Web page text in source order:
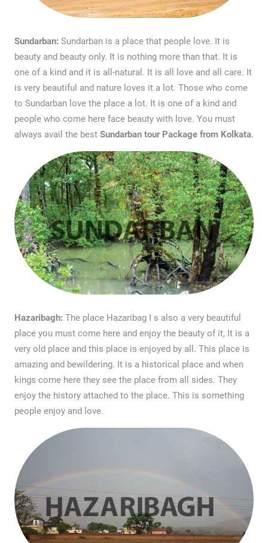
Sundarban: Sundarban is a place that people love. It is
beauty and beauty only. It is nothing more than that. It is
one of a kind and it is all-natural. It is all love and all care. It
is very beautiful and nature loves it a lot. Those who come
to Sundarban love the place a lot. It is one of a kind and
people who come here face beauty with love. You must
always avail the best Sundarban tour Package from Kolkata.
Hazaribagh: The place Hazaribag I s also a very beautiful
place you must come here and enjoy the beauty of it, It is a
very old place and this place is enjoyed by all. This place is
amazing and bewildering. It is a historical place and when
kings come here they see the place from all sides. They
enjoy the history attached to the place. This is something
people enjoy and love.